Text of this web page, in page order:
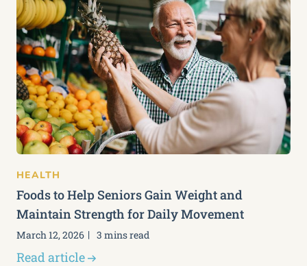
HEALTH
Foods to Help Seniors Gain Weight and
Maintain Strength for Daily Movement
March 12, 2026 3 mins read
Read article